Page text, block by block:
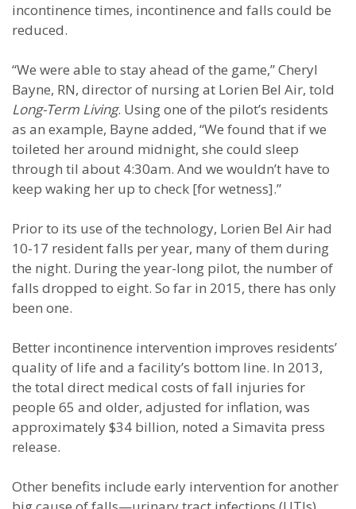
incontinence times, incontinence and falls could be
reduced.
“We were able to stay ahead of the game,” Cheryl
Bayne, RN, director of nursing at Lorien Bel Air, told
Long-Term Living. Using one of the pilot’s residents
as an example, Bayne added, “We found that if we
toileted her around midnight, she could sleep
through til about 4:30am. And we wouldn’t have to
keep waking her up to check [for wetness].”
Prior to its use of the technology, Lorien Bel Air had
10-17 resident falls per year, many of them during
the night. During the year-long pilot, the number of
falls dropped to eight. So far in 2015, there has only
been one.
Better incontinence intervention improves residents’
quality of life and a facility’s bottom line. In 2013,
the total direct medical costs of fall injuries for
people 65 and older, adjusted for inflation, was
approximately $34 billion, noted a Simavita press
release.
Other benefits include early intervention for another